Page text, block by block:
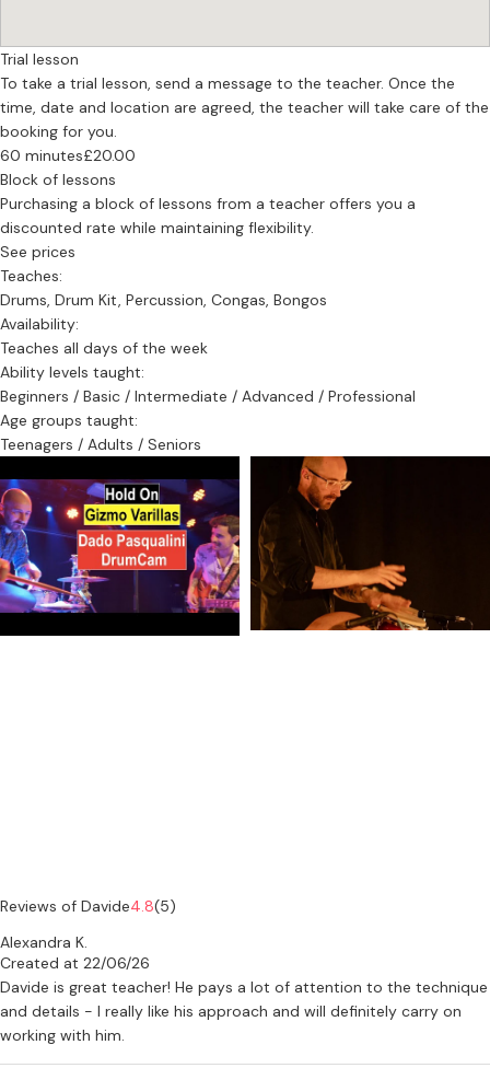
Trial lesson
To take a trial lesson, send a message to the teacher. Once the
time, date and location are agreed, the teacher will take care of the
booking for you.
60 minutes£20.00
Block of lessons
Purchasing a block of lessons from a teacher offers you a
discounted rate while maintaining flexibility.
See prices
Teaches:
Drums, Drum Kit, Percussion, Congas, Bongos
Availability:
Teaches all days of the week
Ability levels taught:
Beginners / Basic / Intermediate / Advanced / Professional
Age groups taught:
Teenagers / Adults / Seniors
Reviews of Davide4.8(5)
Alexandra K.
Created at 22/06/26
Davide is great teacher! He pays a lot of attention to the technique
and details - I really like his approach and will definitely carry on
working with him.